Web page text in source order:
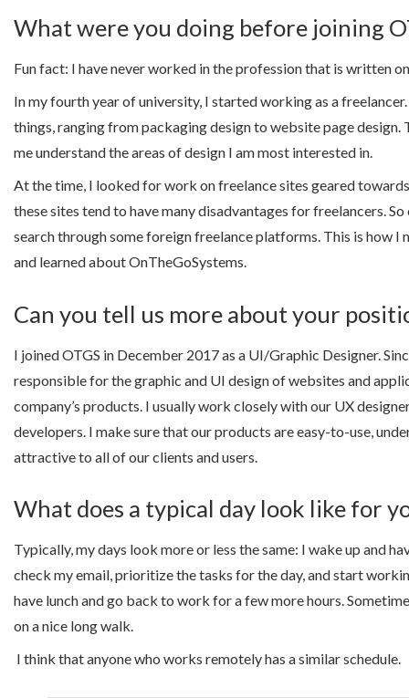
What were you doing before joining
Fun fact: I have never worked in the profession that is written
In my fourth year of university, I started working as a
things, ranging from packaging design to website page design.
me understand the areas of design I am most interested in.
At the time, I looked for work on freelance sites geared
these sites tend to have many disadvantages for freelancers.
search through some foreign freelance platforms. This is how I
and learned about OnTheGoSystems.
Can you tell us more about your
I joined OTGS in December 2017 as a UI/Graphic Designer.
responsible for the graphic and UI design of websites and
company’s products. I usually work closely with our UX
developers. I make sure that our products are easy-to-use,
attractive to all of our clients and users.
What does a typical day look like for
Typically, my days look more or less the same: I wake up and
check my email, prioritize the tasks for the day, and start
have lunch and go back to work for a few more hours.
on a nice long walk.
I think that anyone who works remotely has a similar schedule.